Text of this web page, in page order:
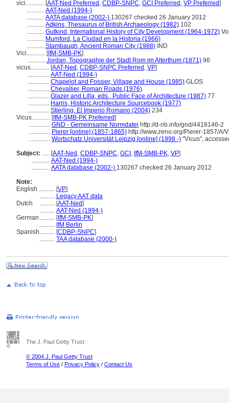
vici............ [AAT-Ned Preferred , CDBP-SNPC, GCI Preferred , VP Preferred]
........... AAT-Ned (1994-)
........... AATA database (2002-) 130267 checked 26 January 2012
........... Adkins, Thesaurus of British Archaeology (1982) 102
........... Gutkind, International History of City Development (1964-1972)
........... Mumford, La Ciudad en la Historia (1966)
........... Stambaugh, Ancient Roman City (1988) IND
Vici............ [IfM-SMB-PK]
........... Jordan, Topographie der Stadt Rom im Alterthum (1871) 96
vicus............ [AAT-Ned , CDBP-SNPC Preferred , VP]
.............. AAT-Ned (1994-)
.............. Chapelot and Fossier, Village and House (1985) GLOS
.............. Chevallier, Roman Roads (1976)
.............. Glazer and Lilla, eds., Public Face of Architecture (1987) 77
.............. Harris, Historic Architecture Sourcebook (1977)
.............. Stierling, El Imperio Romano (2004) 234
Vicus............ [IfM-SMB-PK Preferred]
.............. GND - Gemeinsame Normdatei http://d-nb.info/gnd/4418146-2
.............. Pierer [online] (1857-1865) http://www.zeno.org/Pierer-1857/A/
.............. Wortschatz Universität Leipzig [online] (1998 -) "Vicus",
Subject: ..... [AAT-Ned , CDBP-SNPC, GCI , IfM-SMB-PK, VP]
............ AAT-Ned (1994-)
............ AATA database (2002-) 130267 checked 26 January 2012
Note:
English .......... [VP]
.......... Legacy AAT data
Dutch
.......... [AAT-Ned]
.......... AAT-Ned (1994-)
German .......... [IfM-SMB-PK]
.......... IfM Berlin
Spanish.......... [CDBP-SNPC]
.......... TAA database (2000-)
The J. Paul Getty Trust
© 2004 J. Paul Getty Trust
Terms of Use / Privacy Policy / Contact Us